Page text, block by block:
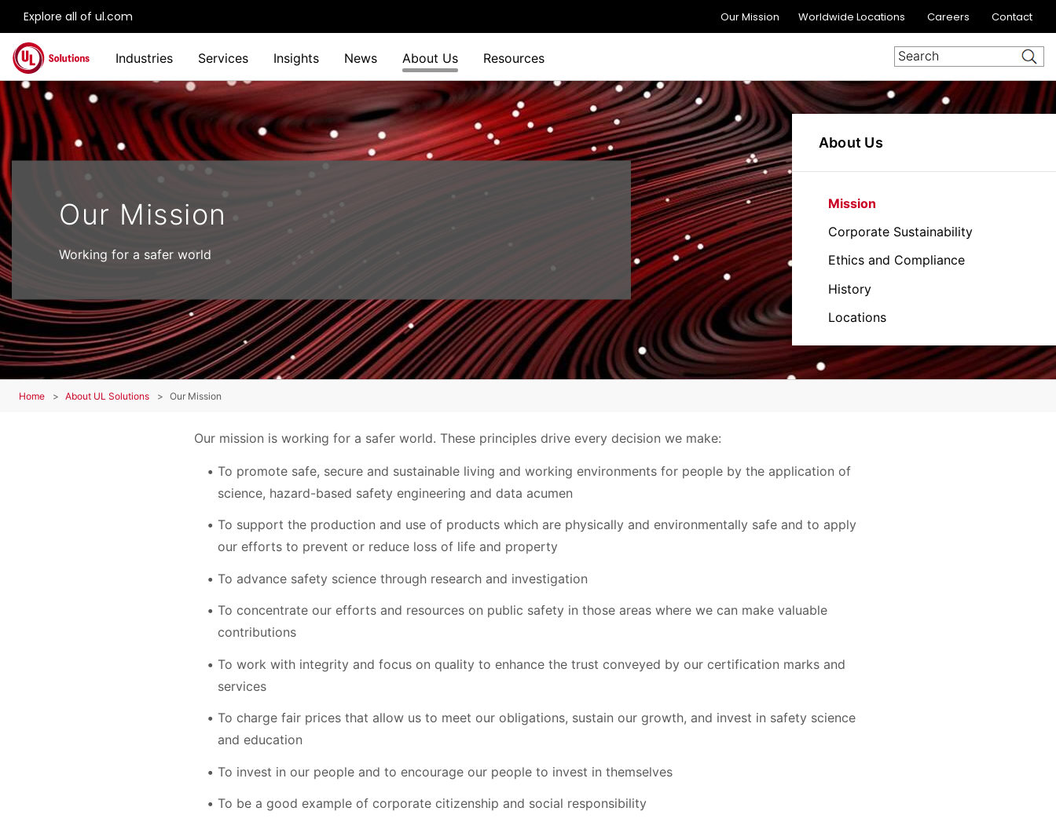
Explore all of ul.com Our Mission Worldwide Locations Careers Contact
Skip to main content
Industries
Services Insights News About Us Resources
About Us
Mission
Corporate Sustainability
Ethics and Compliance
History
Locations
Our Mission
Working for a safer world
Home About UL Solutions Our Mission
Our mission is working for a safer world. These principles drive every decision we make:
To promote safe, secure and sustainable living and working environments for people by the application of
science, hazard-based safety engineering and data acumen
To support the production and use of products which are physically and environmentally safe and to apply
our efforts to prevent or reduce loss of life and property
To advance safety science through research and investigation
To concentrate our efforts and resources on public safety in those areas where we can make valuable
contributions
To work with integrity and focus on quality to enhance the trust conveyed by our certification marks and
services
To charge fair prices that allow us to meet our obligations, sustain our growth, and invest in safety science
and education
To invest in our people and to encourage our people to invest in themselves
To be a good example of corporate citizenship and social responsibility